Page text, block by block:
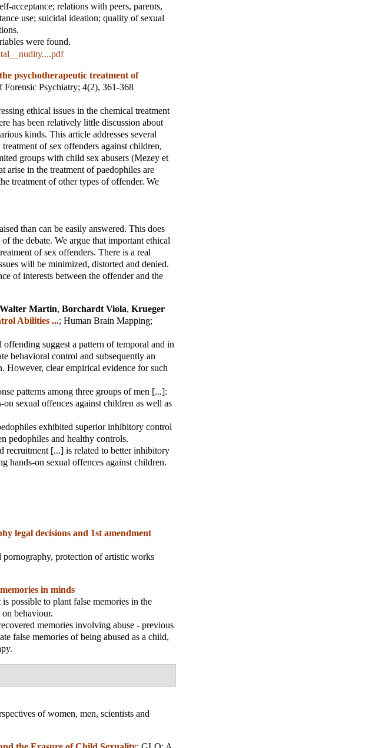
acceptance; relations with peers, parents,
use; suicidal ideation; quality of sexual
were found.
psychotherapeutic treatment of
Forensic Psychiatry; 4(2), 361-368
ethical issues in the chemical treatment
has been relatively little discussion about
kinds. This article addresses several
of sex offenders against children,
groups with child sex abusers (Mezey et
arise in the treatment of paedophiles are
treatment of other types of offender. We
than can be easily answered. This does
the debate. We argue that important ethical
of sex offenders. There is a real
will be minimized, distorted and denied.
of interests between the offender and the
Walter Martin, Borchardt Viola, Krueger
Abilities ...; Human Brain Mapping;
suggest a pattern of temporal and in
behavioral control and subsequently an
However, clear empirical evidence for such
patterns among three groups of men [...]:
sexual offences against children as well as
exhibited superior inhibitory control
pedophiles and healthy controls.
recruitment [...] is related to better inhibitory
hands-on sexual offences against children.
legal decisions and 1st amendment
protection of artistic works
in minds
possible to plant false memories in the
behaviour.
memories involving abuse - previous
false memories of being abused as a child,
of women, men, scientists and